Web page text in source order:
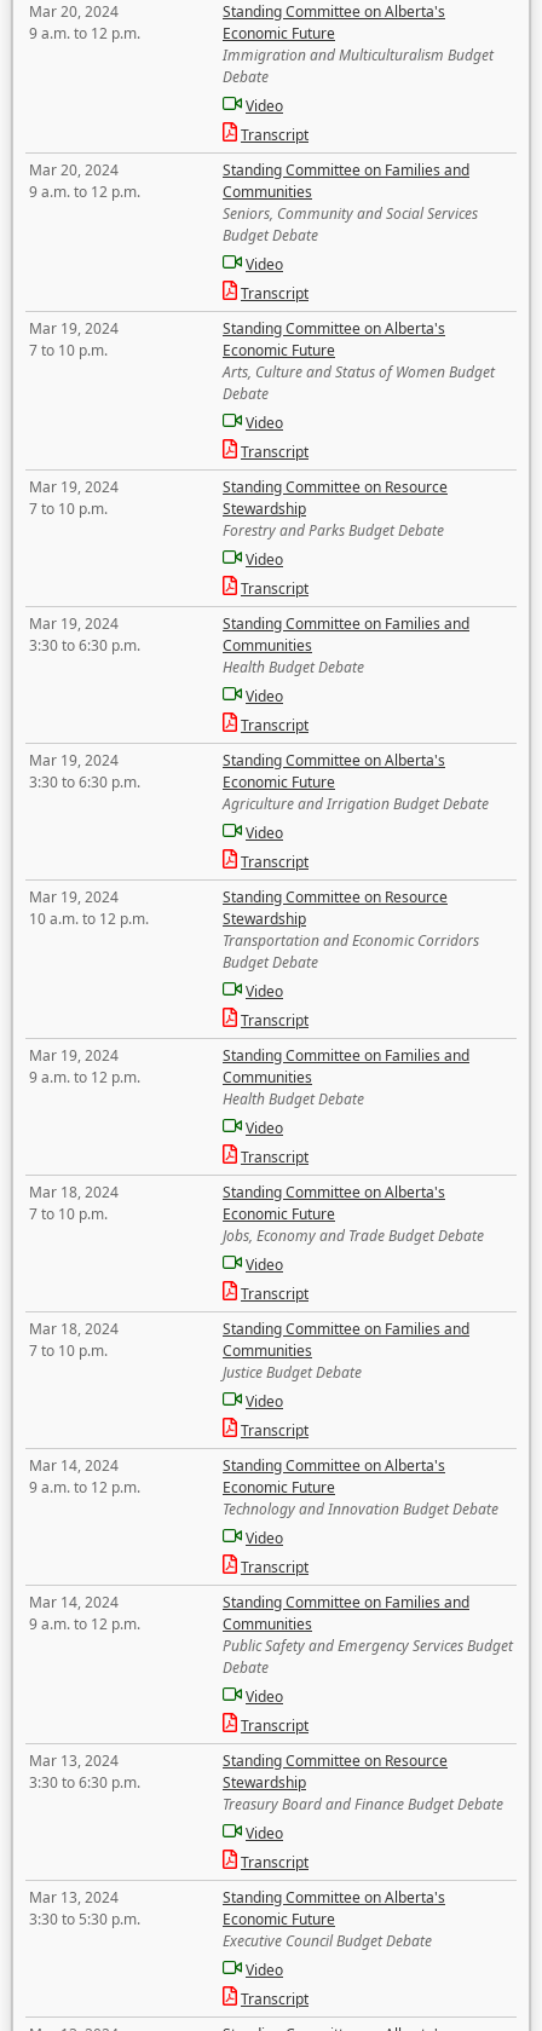
Mar 20, 2024
9 a.m. to 12 p.m.
Standing Committee on Alberta's
Economic Future
Immigration and Multiculturalism Budget
Debate
Video
Transcript
Mar 20, 2024
9 a.m. to 12 p.m.
Standing Committee on Families and
Communities
Seniors, Community and Social Services
Budget Debate
Video
Transcript
Mar 19, 2024
7 to 10 p.m.
Standing Committee on Alberta's
Economic Future
Arts, Culture and Status of Women Budget
Debate
Video
Transcript
Mar 19, 2024
7 to 10 p.m.
Standing Committee on Resource
Stewardship
Forestry and Parks Budget Debate
Video
Transcript
Mar 19, 2024
3:30 to 6:30 p.m.
Standing Committee on Families and
Communities
Health Budget Debate
Video
Transcript
Mar 19, 2024
3:30 to 6:30 p.m.
Standing Committee on Alberta's
Economic Future
Agriculture and Irrigation Budget Debate
Video
Transcript
Mar 19, 2024
10 a.m. to 12 p.m.
Standing Committee on Resource
Stewardship
Transportation and Economic Corridors
Budget Debate
Video
Transcript
Mar 19, 2024
9 a.m. to 12 p.m.
Standing Committee on Families and
Communities
Health Budget Debate
Video
Transcript
Mar 18, 2024
7 to 10 p.m.
Standing Committee on Alberta's
Economic Future
Jobs, Economy and Trade Budget Debate
Video
Transcript
Mar 18, 2024
7 to 10 p.m.
Standing Committee on Families and
Communities
Justice Budget Debate
Video
Transcript
Mar 14, 2024
9 a.m. to 12 p.m.
Standing Committee on Alberta's
Economic Future
Technology and Innovation Budget Debate
Video
Transcript
Mar 14, 2024
9 a.m. to 12 p.m.
Standing Committee on Families and
Communities
Public Safety and Emergency Services Budget
Debate
Video
Transcript
Mar 13, 2024
3:30 to 6:30 p.m.
Standing Committee on Resource
Stewardship
Treasury Board and Finance Budget Debate
Video
Transcript
Mar 13, 2024
3:30 to 5:30 p.m.
Standing Committee on Alberta's
Economic Future
Executive Council Budget Debate
Video
Transcript